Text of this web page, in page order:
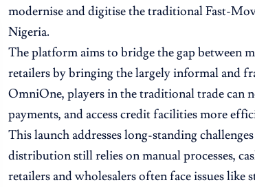
modernise and digitise the traditional Fast-
Nigeria.
The platform aims to bridge the gap between
retailers by bringing the largely informal and
OmniOne, players in the traditional trade can
payments, and access credit facilities more
This launch addresses long-standing
distribution still relies on manual processes,
retailers and wholesalers often face issues